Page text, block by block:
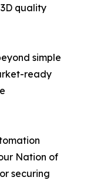
quality
simple
ready
Nation of
securing